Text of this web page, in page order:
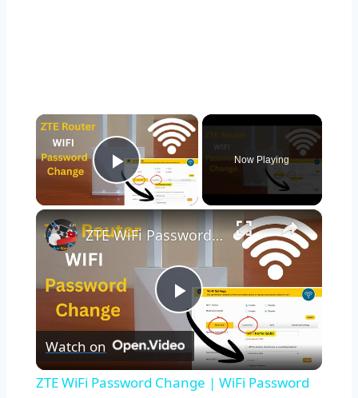
×
Play Video
Now Playing
×
Play
Video
ZTE WiFi Password Change | WiFi Password Change | ZTE Router WiFi Password Change (Step-by-Step)
Watch on
ZTE WiFi Password Change | WiFi Password